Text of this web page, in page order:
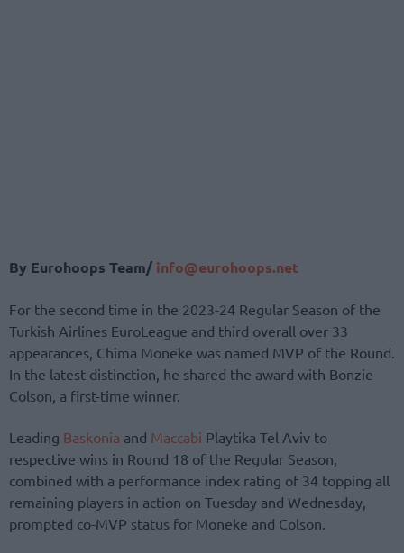
By Eurohoops Team/ info@eurohoops.net
For the second time in the 2023-24 Regular Season of the
Turkish Airlines EuroLeague and third overall over 33
appearances, Chima Moneke was named MVP of the Round.
In the latest distinction, he shared the award with Bonzie
Colson, a first-time winner.
Leading Baskonia and Maccabi Playtika Tel Aviv to
respective wins in Round 18 of the Regular Season,
combined with a performance index rating of 34 topping all
remaining players in action on Tuesday and Wednesday,
prompted co-MVP status for Moneke and Colson.